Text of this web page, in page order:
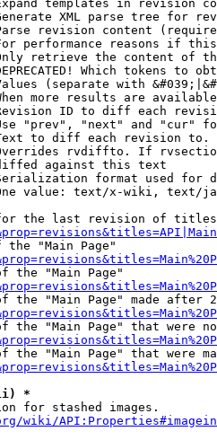
templates in revision
XML parse tree for
revision content
performance reasons if
retrieve the content of
Which tokens to
(separate with
more results are
ID to diff each
"prev", "next" and "cur"
to diff each revision
rvdiffto. If
against this text
format used for
value: text/x-wiki, text/
the last revision of
the "Main Page"
the "Main Page"
the "Main Page" made after
the "Main Page" that were
the "Main Page" that were
*
for stashed images.
wiki/